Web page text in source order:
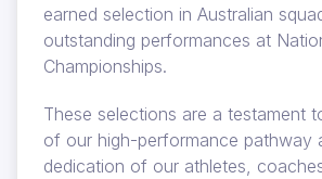
earned selection in Australian
outstanding performances at
Championships.
These selections are a testament
of our high-performance pathway
dedication of our athletes,